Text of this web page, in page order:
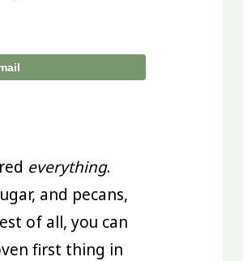
everything.
and pecans,
of all, you can
first thing in